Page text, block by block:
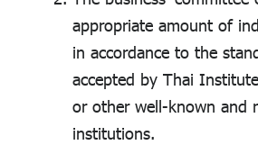
appropriate amount of
in accordance to the
accepted by Thai
or other well-known and
institutions.